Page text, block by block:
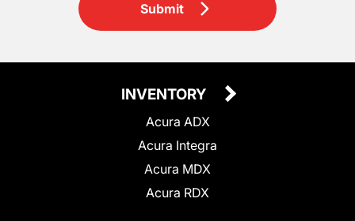
Submit
INVENTORY
Acura ADX
Acura Integra
Acura MDX
Acura RDX